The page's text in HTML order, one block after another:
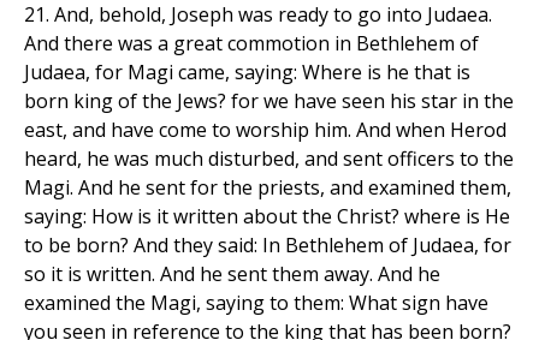
21. And, behold, Joseph was ready to go into Judaea.
And there was a great commotion in Bethlehem of
Judaea, for Magi came, saying: Where is he that is
born king of the Jews? for we have seen his star in the
east, and have come to worship him. And when Herod
heard, he was much disturbed, and sent officers to the
Magi. And he sent for the priests, and examined them,
saying: How is it written about the Christ? where is He
to be born? And they said: In Bethlehem of Judaea, for
so it is written. And he sent them away. And he
examined the Magi, saying to them: What sign have
you seen in reference to the king that has been born?